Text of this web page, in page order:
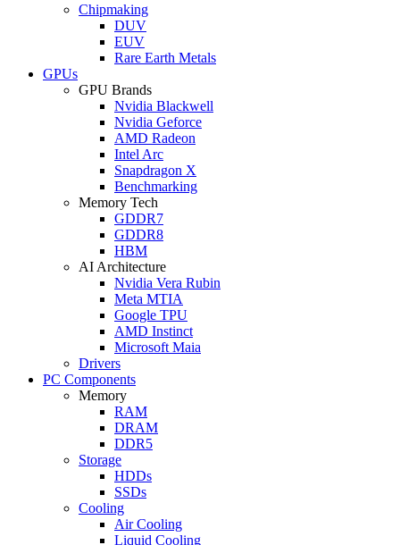
Chipmaking
DUV
EUV
Rare Earth Metals
GPUs
GPU Brands
Nvidia Blackwell
Nvidia Geforce
AMD Radeon
Intel Arc
Snapdragon X
Benchmarking
Memory Tech
GDDR7
GDDR8
HBM
AI Architecture
Nvidia Vera Rubin
Meta MTIA
Google TPU
AMD Instinct
Microsoft Maia
Drivers
PC Components
Memory
RAM
DRAM
DDR5
Storage
HDDs
SSDs
Cooling
Air Cooling
Liquid Cooling